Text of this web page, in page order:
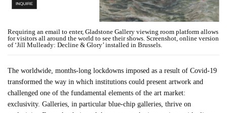
Requiring an email to enter, Gladstone Gallery viewing room platform allows
for visitors all around the world to see their shows. Screenshot, online version
of ‘Jill Mulleady: Decline & Glory’ installed in Brussels.
The worldwide, months-long lockdowns imposed as a result of Covid-19
transformed the way in which institutions could present artwork and
challenged one of the fundamental elements of the art market:
exclusivity. Galleries, in particular blue-chip galleries, thrive on